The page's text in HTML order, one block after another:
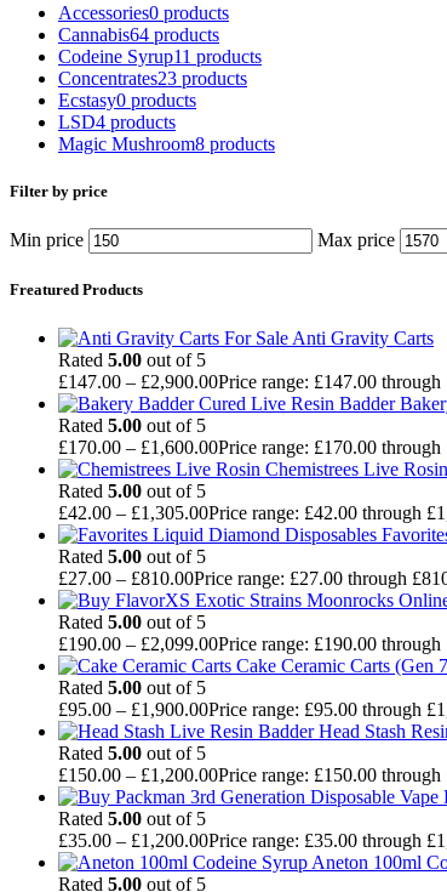
Accessories0 products
Cannabis64 products
Codeine Syrup11 products
Concentrates23 products
Ecstasy0 products
LSD4 products
Magic Mushroom8 products
Filter by price
Min price Max price
Freatured Products
Anti Gravity Carts
Rated 5.00 out of 5
£147.00 – £2,900.00Price range: £147.00 through
Badder
Rated 5.00 out of 5
£170.00 – £1,600.00Price range: £170.00 through
Chemistrees Live Rosin
Rated 5.00 out of 5
£42.00 – £1,305.00Price range: £42.00 through
Rated 5.00 out of 5
£27.00 – £810.00Price range: £27.00 through
Rated 5.00 out of 5
£190.00 – £2,099.00Price range: £190.00 through
Cake Ceramic Carts (Gen
Rated 5.00 out of 5
£95.00 – £1,900.00Price range: £95.00 through
Head Stash
Rated 5.00 out of 5
£150.00 – £1,200.00Price range: £150.00 through
Rated 5.00 out of 5
£35.00 – £1,200.00Price range: £35.00 through
Aneton 100ml
Rated 5.00 out of 5